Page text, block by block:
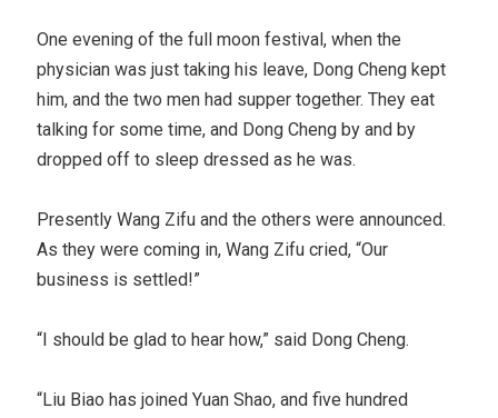
One evening of the full moon festival, when the
physician was just taking his leave, Dong Cheng kept
him, and the two men had supper together. They eat
talking for some time, and Dong Cheng by and by
dropped off to sleep dressed as he was.
Presently Wang Zifu and the others were announced.
As they were coming in, Wang Zifu cried, “Our
business is settled!”
“I should be glad to hear how,” said Dong Cheng.
“Liu Biao has joined Yuan Shao, and five hundred